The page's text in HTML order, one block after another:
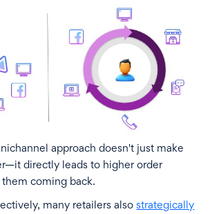
approach doesn't just make
directly leads to higher order
them coming back.
many retailers alsostrategically